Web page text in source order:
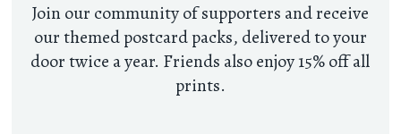
Join our community of supporters and receive
our themed postcard packs, delivered to your
door twice a year. Friends also enjoy 15% off all
prints.